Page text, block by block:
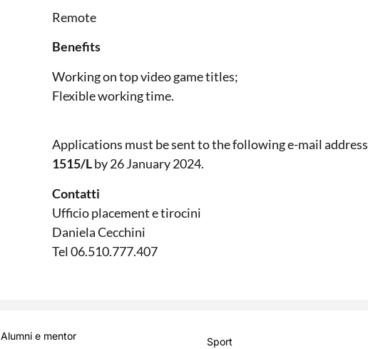
Remote
Benefits
Working on top video game titles;
Flexible working time.
Applications must be sent to the following e-mail address
1515/Lby 26 January 2024.
Contatti
Ufficio placement e tirocini
Daniela Cecchini
Tel 06.510.777.407
Alumni e mentor
Sport